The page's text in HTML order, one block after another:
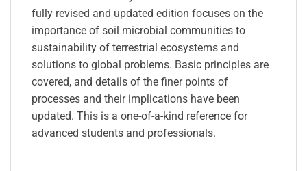
fully revised and updated edition focuses on the
importance of soil microbial communities to
sustainability of terrestrial ecosystems and
solutions to global problems. Basic principles are
covered, and details of the finer points of
processes and their implications have been
updated. This is a one-of-a-kind reference for
advanced students and professionals.